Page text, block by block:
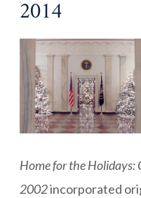
2014
Home for the Holidays:
2002incorporated